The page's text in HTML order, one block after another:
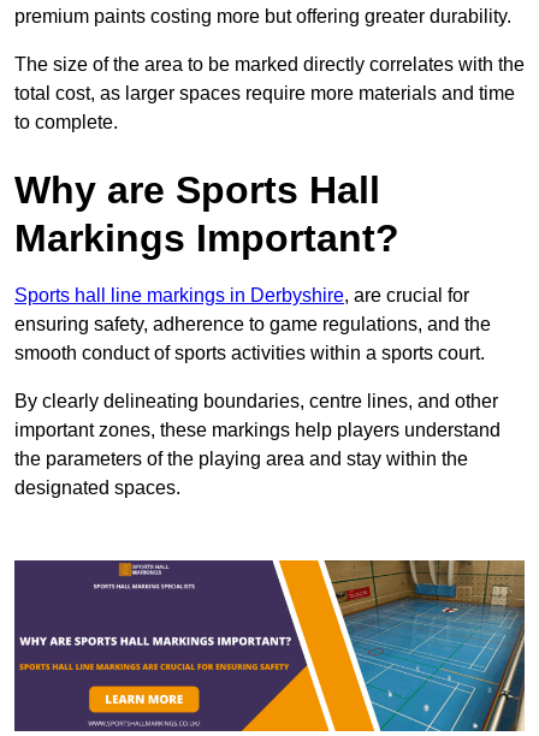
premium paints costing more but offering greater durability.
The size of the area to be marked directly correlates with the
total cost, as larger spaces require more materials and time
to complete.
Why are Sports Hall
Markings Important?
Sports hall line markings in Derbyshire, are crucial for
ensuring safety, adherence to game regulations, and the
smooth conduct of sports activities within a sports court.
By clearly delineating boundaries, centre lines, and other
important zones, these markings help players understand
the parameters of the playing area and stay within the
designated spaces.